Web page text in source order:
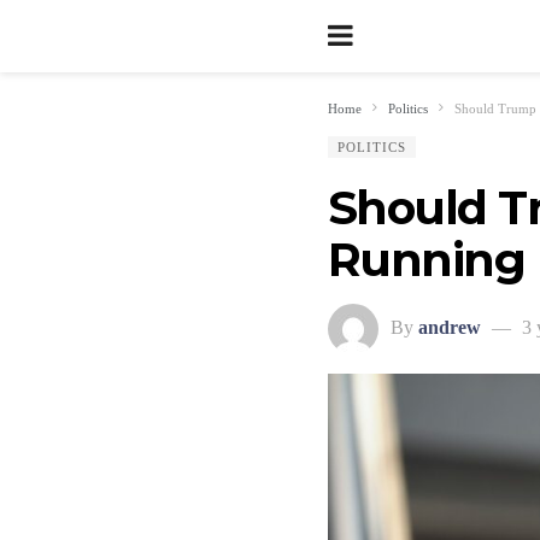
Home Politics Should Trump
POLITICS
Should
Running
By andrew 3